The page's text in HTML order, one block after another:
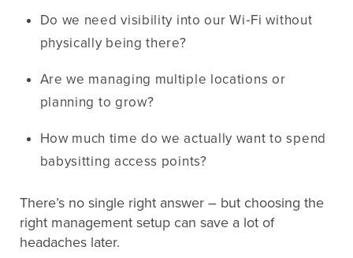
Do we need visibility into our Wi‑Fi without
physically being there?
Are we managing multiple locations or
planning to grow?
How much time do we actually want to spend
babysitting access points?
There’s no single right answer – but choosing the
right management setup can save a lot of
headaches later.